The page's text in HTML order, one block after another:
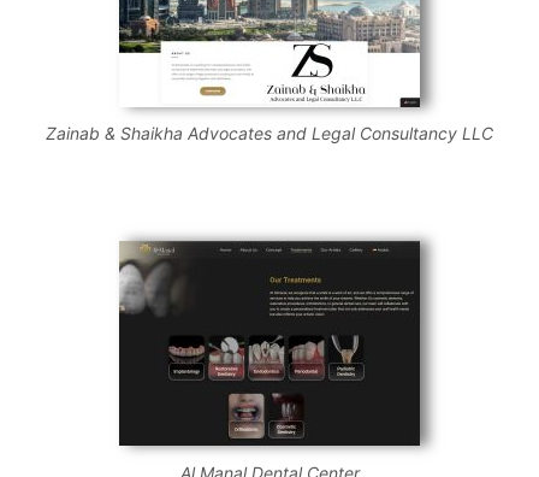
Zainab & Shaikha Advocates and Legal Consultancy LLC
Al Manal Dental Center